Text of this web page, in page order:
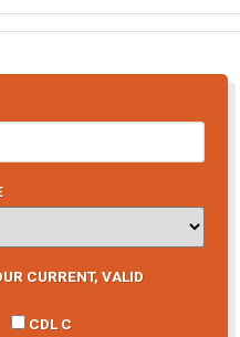
CURRENT, VALID
CDL C